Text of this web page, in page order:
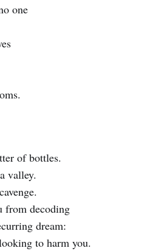
one
of bottles.
valley.
from decoding
dream:
to harm you.